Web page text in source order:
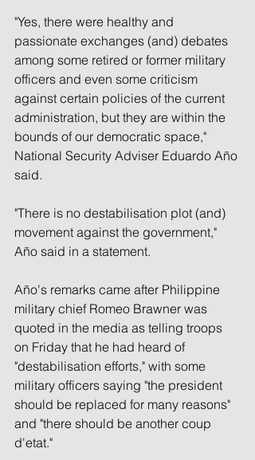
"Yes, there were healthy and
passionate exchanges (and) debates
among some retired or former military
officers and even some criticism
against certain policies of the current
administration, but they are within the
bounds of our democratic space,"
National Security Adviser Eduardo Año
said.
"There is no destabilisation plot (and)
movement against the government,"
Año said in a statement.
Año's remarks came after Philippine
military chief Romeo Brawner was
quoted in the media as telling troops
on Friday that he had heard of
"destabilisation efforts," with some
military officers saying "the president
should be replaced for many reasons"
and "there should be another coup
d'etat."